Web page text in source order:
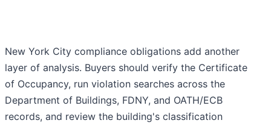
New York City compliance obligations add another
layer of analysis. Buyers should verify the Certificate
of Occupancy, run violation searches across the
Department of Buildings, FDNY, and OATH/ECB
records, and review the building's classification